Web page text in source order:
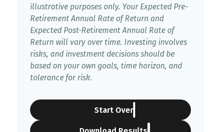
illustrative purposes only. Your Expected Pre-
Retirement Annual Rate of Return and
Expected Post-Retirement Annual Rate of
Return will vary over time. Investing involves
risks, and investment decisions should be
based on your own goals, time horizon, and
tolerance for risk.
Start Over